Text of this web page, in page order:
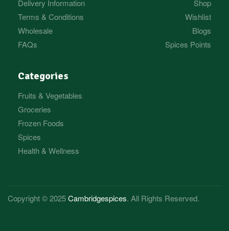
Delivery Information
Terms & Conditions
Wholesale
FAQs
Shop
Wishlist
Blogs
Spices Points
Categories
Fruits & Vegetables
Groceries
Frozen Foods
Spices
Health & Wellness
Copyright © 2025Cambridgespices. All Rights Reserved.